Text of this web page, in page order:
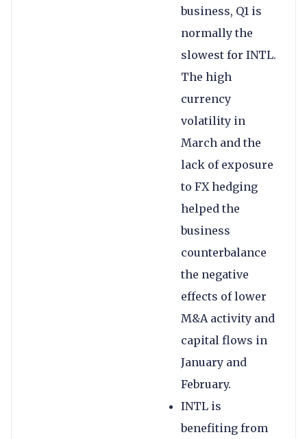
business, Q1 is
normally the
slowest for INTL.
The high
currency
volatility in
March and the
lack of exposure
to FX hedging
helped the
business
counterbalance
the negative
effects of lower
M&A activity and
capital flows in
January and
February.
INTL is
benefiting from